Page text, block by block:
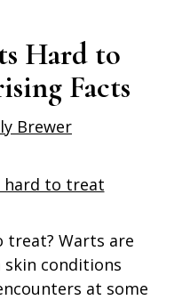
Hard to
Facts
Brewer
treat? Warts are
conditions
at some